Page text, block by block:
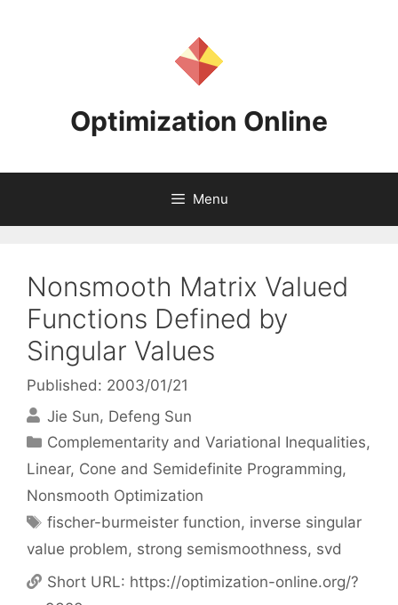
Optimization Online
Menu
Nonsmooth Matrix Valued
Functions Defined by
Singular Values
Published: 2003/01/21
Jie Sun Defeng Sun
Categories
Complementarity and Variational Inequalities,
Linear, Cone and Semidefinite Programming,
Nonsmooth Optimization
Tags
fischer-burmeister function, inverse singular
value problem, strong semismoothness, svd
Short URL: https://optimization-online.org/?